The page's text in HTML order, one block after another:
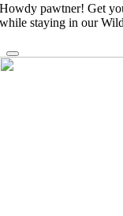
Howdy pawtner! Get
while staying in our